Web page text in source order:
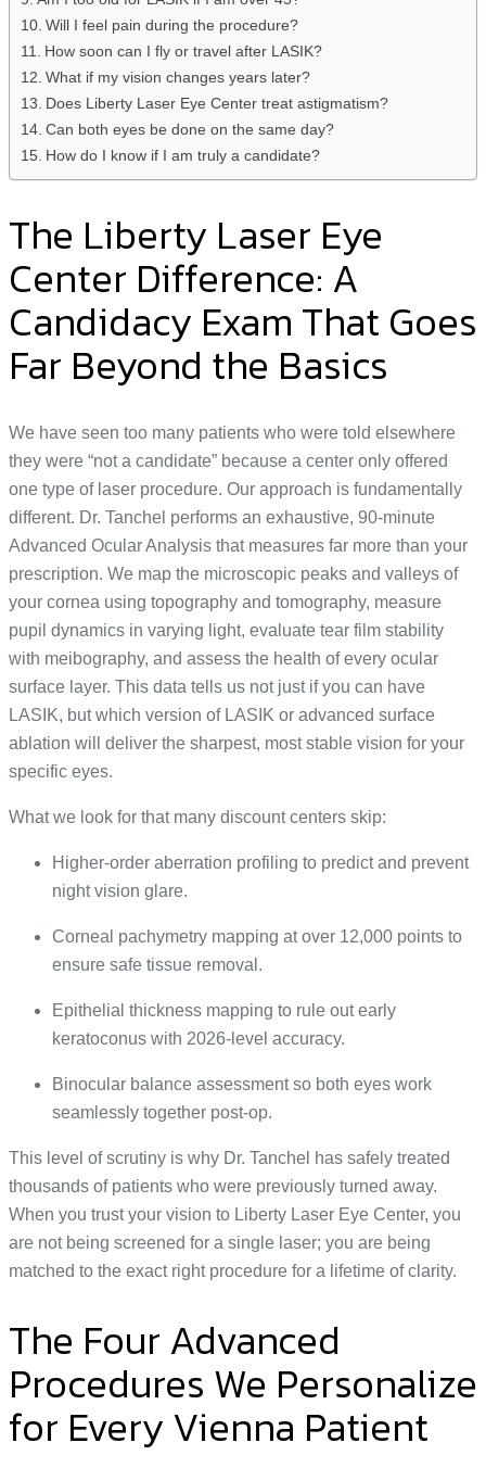
Will I feel pain during the procedure?
How soon can I fly or travel after LASIK?
What if my vision changes years later?
Does Liberty Laser Eye Center treat astigmatism?
Can both eyes be done on the same day?
How do I know if I am truly a candidate?
The Liberty Laser Eye
Center Difference: A
Candidacy Exam That Goes
Far Beyond the Basics
We have seen too many patients who were told elsewhere
they were “not a candidate” because a center only offered
one type of laser procedure. Our approach is fundamentally
different. Dr. Tanchel performs an exhaustive, 90-minute
Advanced Ocular Analysis that measures far more than your
prescription. We map the microscopic peaks and valleys of
your cornea using topography and tomography, measure
pupil dynamics in varying light, evaluate tear film stability
with meibography, and assess the health of every ocular
surface layer. This data tells us not just if you can have
LASIK, but which version of LASIK or advanced surface
ablation will deliver the sharpest, most stable vision for your
specific eyes.
What we look for that many discount centers skip:
Higher-order aberration profiling to predict and prevent
night vision glare.
Corneal pachymetry mapping at over 12,000 points to
ensure safe tissue removal.
Epithelial thickness mapping to rule out early
keratoconus with 2026-level accuracy.
Binocular balance assessment so both eyes work
seamlessly together post-op.
This level of scrutiny is why Dr. Tanchel has safely treated
thousands of patients who were previously turned away.
When you trust your vision to Liberty Laser Eye Center, you
are not being screened for a single laser; you are being
matched to the exact right procedure for a lifetime of clarity.
The Four Advanced
Procedures We Personalize
for Every Vienna Patient